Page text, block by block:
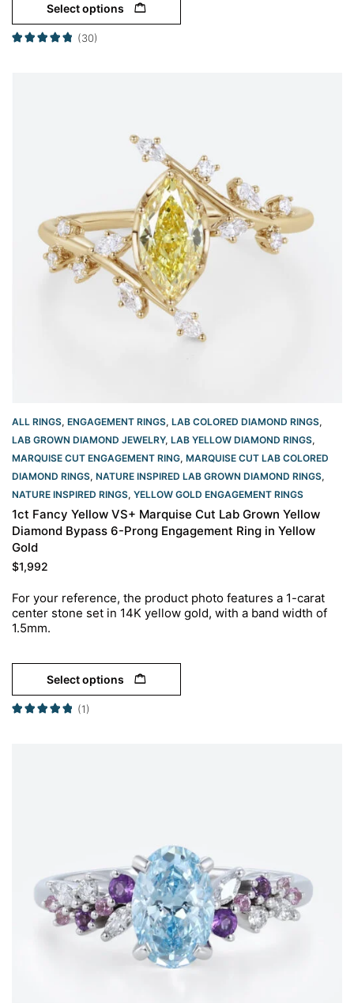
Select options
(30)
ALL RINGS, ENGAGEMENT RINGS, LAB COLORED DIAMOND RINGS,
LAB GROWN DIAMOND JEWELRY, LAB YELLOW DIAMOND RINGS,
MARQUISE CUT ENGAGEMENT RING, MARQUISE CUT LAB COLORED
DIAMOND RINGS, NATURE INSPIRED LAB GROWN DIAMOND RINGS,
NATURE INSPIRED RINGS, YELLOW GOLD ENGAGEMENT RINGS​
1ct Fancy Yellow VS+ Marquise Cut Lab Grown Yellow
Diamond Bypass 6-Prong Engagement Ring in Yellow
Gold
$1,992
For your reference, the product photo features a 1-carat
center stone set in 14K yellow gold, with a band width of
1.5mm.
Select options
(1)